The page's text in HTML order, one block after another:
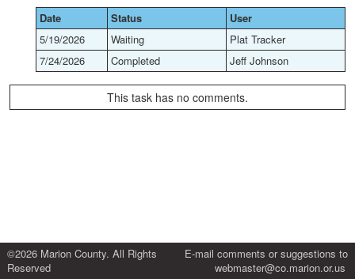
Date Status
User
5/19/2026
Waiting
Plat Tracker
7/24/2026
Completed Jeff Johnson
This task has no comments.
©2026 Marion County. All Rights
Reserved
E-mail comments or suggestions to
webmaster@co.marion.or.us